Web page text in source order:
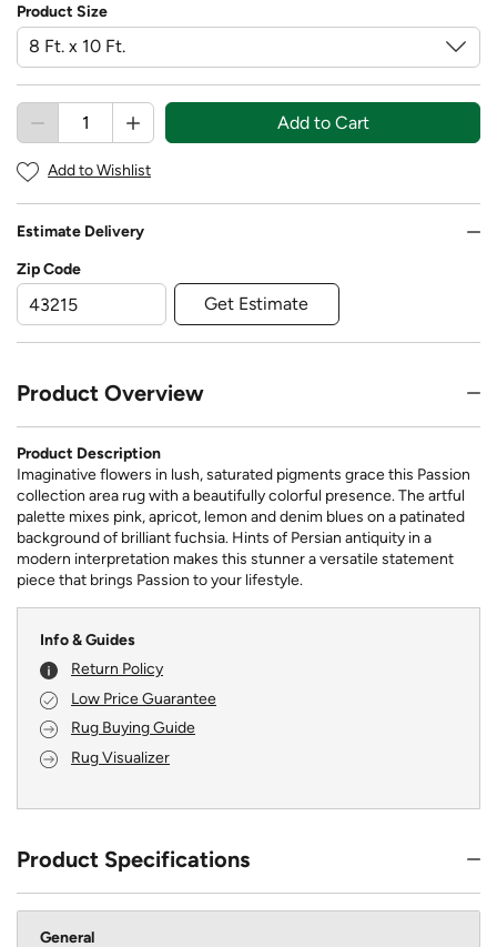
Product Size
Add to Cart
Add to Wishlist
Estimate Delivery
Zip Code
Get Estimate
Product Overview
Product Description
Imaginative flowers in lush, saturated pigments grace this Passion
collection area rug with a beautifully colorful presence. The artful
palette mixes pink, apricot, lemon and denim blues on a patinated
background of brilliant fuchsia. Hints of Persian antiquity in a
modern interpretation makes this stunner a versatile statement
piece that brings Passion to your lifestyle.
Info & Guides
Return Policy
Low Price Guarantee
Rug Buying Guide
Rug Visualizer
Product Specifications
General